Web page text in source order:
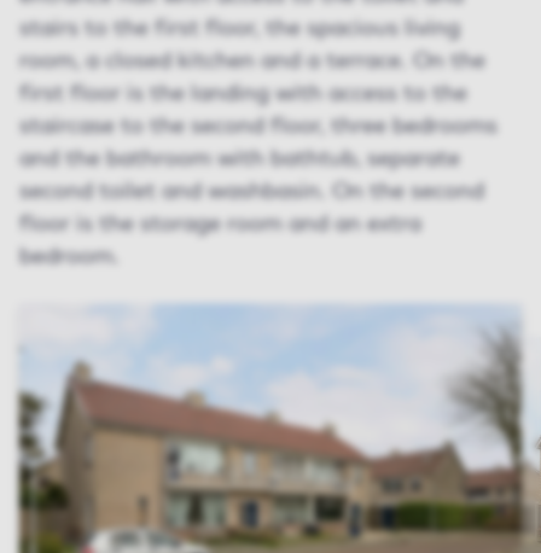
stairs to the first floor, the spacious living
room, a closed kitchen and a terrace. On the
first floor is the landing with access to the
staircase to the second floor, three bedrooms
and the bathroom with bathtub, separate
second toilet and washbasin. On the second
floor is the storage room and an extra
bedroom.